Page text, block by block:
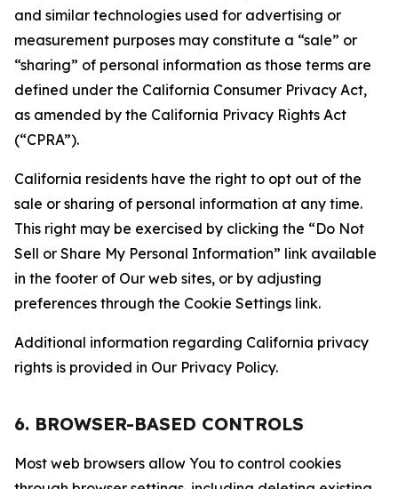
and similar technologies used for advertising or
measurement purposes may constitute a “sale” or
“sharing” of personal information as those terms are
defined under the California Consumer Privacy Act,
as amended by the California Privacy Rights Act
(“CPRA”).
California residents have the right to opt out of the
sale or sharing of personal information at any time.
This right may be exercised by clicking the “Do Not
Sell or Share My Personal Information” link available
in the footer of Our web sites, or by adjusting
preferences through the Cookie Settings link.
Additional information regarding California privacy
rights is provided in Our Privacy Policy.
6. BROWSER-BASED CONTROLS
Most web browsers allow You to control cookies